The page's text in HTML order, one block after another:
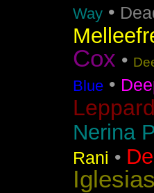
Way •
Cox •
Blue •
Leppard
Nerina
Rani •
Iglesias